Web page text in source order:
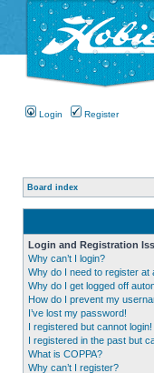
Login Register
Board index
Login and Registration
Why can’t I login?
Why do I need to register at
Why do I get logged off
How do I prevent my
I’ve lost my password!
I registered but cannot login!
I registered in the past but
What is COPPA?
Why can’t I register?